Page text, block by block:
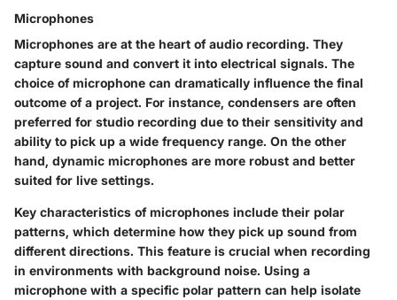
Microphones
Microphones are at the heart of audio recording. They
capture sound and convert it into electrical signals. The
choice of microphone can dramatically influence the final
outcome of a project. For instance, condensers are often
preferred for studio recording due to their sensitivity and
ability to pick up a wide frequency range. On the other
hand, dynamic microphones are more robust and better
suited for live settings.
Key characteristics of microphones include their polar
patterns, which determine how they pick up sound from
different directions. This feature is crucial when recording
in environments with background noise. Using a
microphone with a specific polar pattern can help isolate